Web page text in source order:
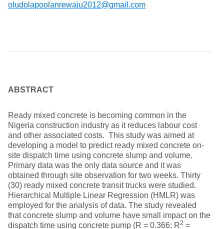
oludolapoolanrewaju2012@gmail.com
ABSTRACT
Ready mixed concrete is becoming common in the
Nigeria construction industry as it reduces labour cost
and other associated costs. This study was aimed at
developing a model to predict ready mixed concrete on-
site dispatch time using concrete slump and volume.
Primary data was the only data source and it was
obtained through site observation for two weeks. Thirty
(30) ready mixed concrete transit trucks were studied.
Hierarchical Multiple Linear Regression (HMLR) was
employed for the analysis of data. The study revealed
that concrete slump and volume have small impact on the
dispatch time using concrete pump (R = 0.366; R2 =